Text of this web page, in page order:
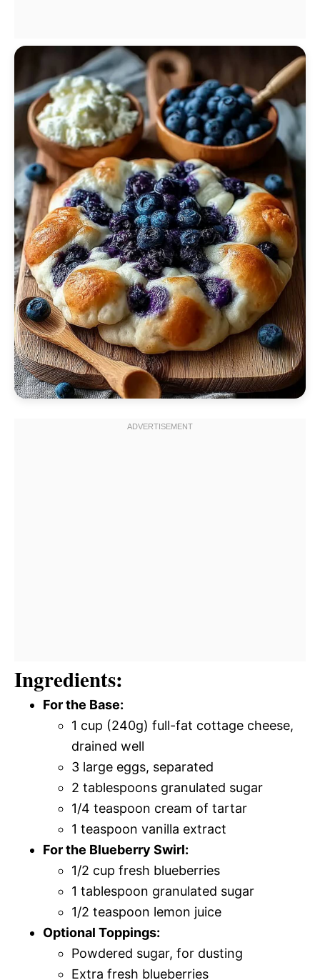
Ingredients:
For the Base:
1 cup (240g) full-fat cottage cheese,
drained well
3 large eggs, separated
2 tablespoons granulated sugar
1/4 teaspoon cream of tartar
1 teaspoon vanilla extract
For the Blueberry Swirl:
1/2 cup fresh blueberries
1 tablespoon granulated sugar
1/2 teaspoon lemon juice
Optional Toppings:
Powdered sugar, for dusting
Extra fresh blueberries